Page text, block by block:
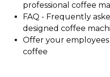
professional coffee
FAQ - Frequently
designed coffee
Offer your
coffee